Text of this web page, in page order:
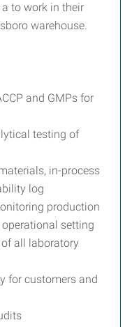
to work in their
warehouse.
and GMPs for
testing of
in-process
log
production
operational setting
all laboratory
for customers and